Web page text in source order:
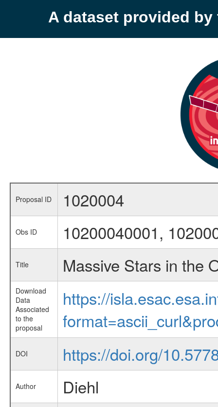
A dataset provided by
Proposal ID 1020004
Obs ID 10200040001,
Title Massive Stars in the
Download
Data
Associated
to the
proposal
https://
DOI https://doi.org/
Author Diehl